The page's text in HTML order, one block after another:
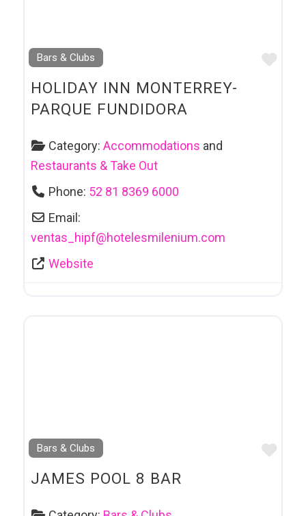
Bars & Clubs
HOLIDAY INN MONTERREY-
PARQUE FUNDIDORA
Category:Accommodations and
Restaurants & Take Out
Phone: 52 81 8369 6000
Email:
ventas_hipf@hotelesmilenium.com
Website
Bars & Clubs
JAMES POOL 8 BAR